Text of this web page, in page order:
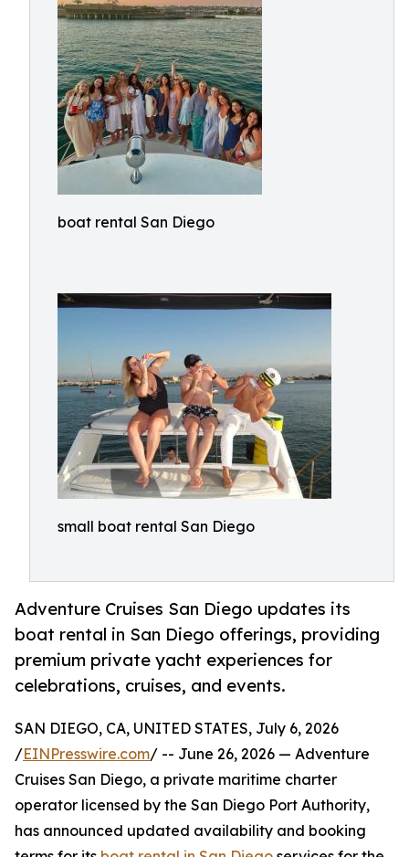
boat rental San Diego
small boat rental San Diego
Adventure Cruises San Diego updates its
boat rental in San Diego offerings, providing
premium private yacht experiences for
celebrations, cruises, and events.
SAN DIEGO, CA, UNITED STATES, July 6, 2026
/EINPresswire.com/ -- June 26, 2026 — Adventure
Cruises San Diego, a private maritime charter
operator licensed by the San Diego Port Authority,
has announced updated availability and booking